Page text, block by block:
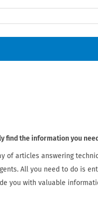
find the information you
of articles answering
All you need to do is
you with valuable